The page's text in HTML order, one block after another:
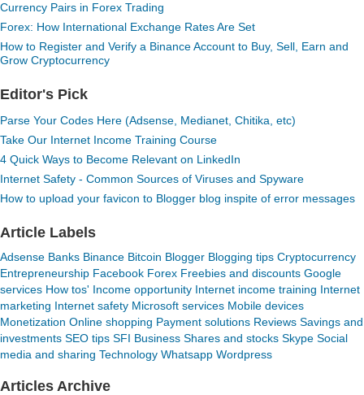
Currency Pairs in Forex Trading
Forex: How International Exchange Rates Are Set
How to Register and Verify a Binance Account to Buy, Sell, Earn and
Grow Cryptocurrency
Editor's Pick
Parse Your Codes Here (Adsense, Medianet, Chitika, etc)
Take Our Internet Income Training Course
4 Quick Ways to Become Relevant on LinkedIn
Internet Safety - Common Sources of Viruses and Spyware
How to upload your favicon to Blogger blog inspite of error messages
Article Labels
Adsense Banks Binance Bitcoin Blogger Blogging tips Cryptocurrency
Entrepreneurship Facebook Forex Freebies and discounts Google
services How tos' Income opportunity Internet income training Internet
marketing Internet safety Microsoft services Mobile devices
Monetization Online shopping Payment solutions Reviews Savings and
investments SEO tips SFI Business Shares and stocks Skype Social
media and sharing Technology Whatsapp Wordpress
Articles Archive